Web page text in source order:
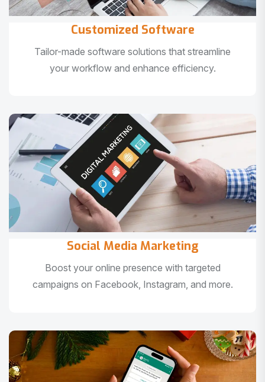
Customized Software
Tailor-made software solutions that streamline
your workflow and enhance efficiency.
Social Media Marketing
Boost your online presence with targeted
campaigns on Facebook, Instagram, and more.